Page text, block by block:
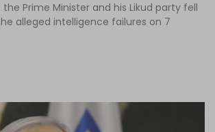
Podcast
Become an Author
Prime Minister and his Likud party fell
alleged intelligence failures on 7